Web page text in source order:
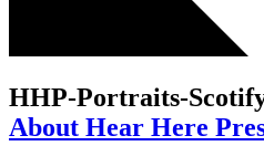
HHP-Portraits-
About Hear Here